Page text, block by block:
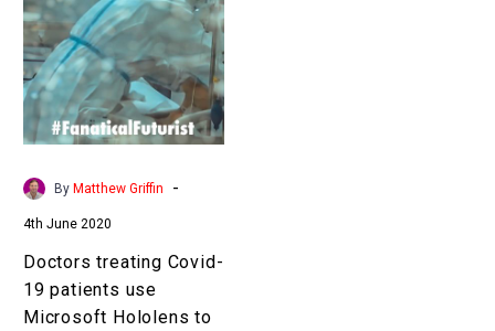
Covid-
patients
use
Microsoft
Hololens
and
their
teams
By Matthew Griffin -
4th June 2020
Doctors treating Covid-
19 patients use
Microsoft Hololens to